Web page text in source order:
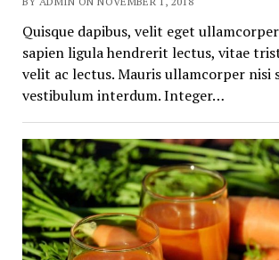
Quisque dapibus, velit eget
sapien ligula hendrerit lectus, vitae
velit ac lectus. Mauris ullamcorper nisi
vestibulum interdum. Integer…